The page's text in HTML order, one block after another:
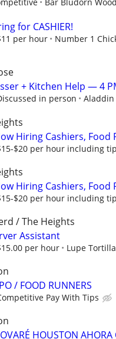
for CASHIER!
per hour Number 1
+ Kitchen Help — 4
in person
Hiring Cashiers,
$20 per hour including
Hiring Cashiers,
$20 per hour including
/ The Heights
Assistant
per hour Lupe
/ FOOD RUNNERS
Pay With Tips
HOUSTON